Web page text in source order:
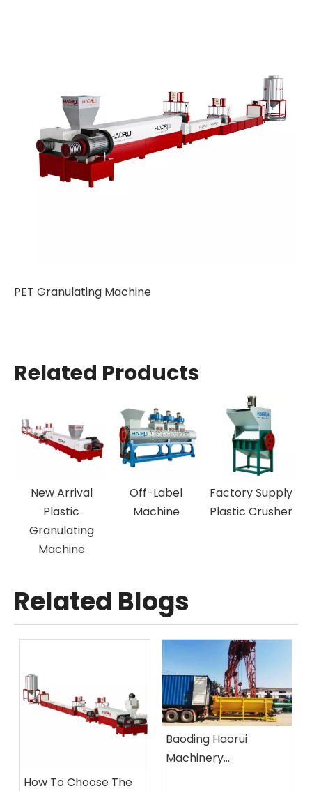
PET Granulating Machine
Related Products
New Arrival
Plastic
Granulating
Machine
Off-Label
Machine
Factory Supply
Plastic Crusher
Related Blogs
How To Choose The
Baoding Haorui
Machinery